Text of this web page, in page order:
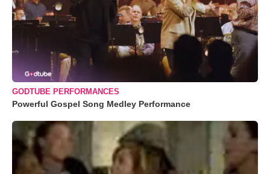
GODTUBE PERFORMANCES
Powerful Gospel Song Medley Performance